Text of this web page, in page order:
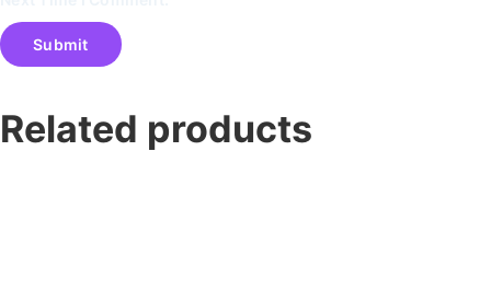
Related products